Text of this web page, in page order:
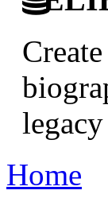
Home